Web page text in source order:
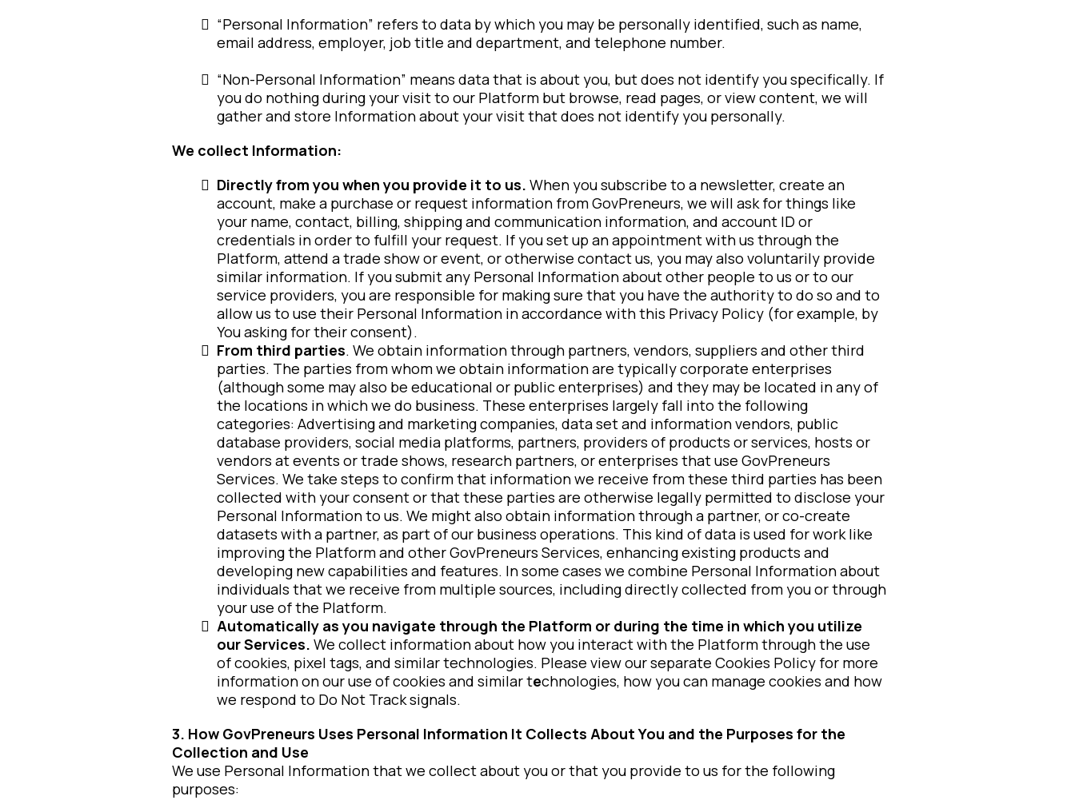
“Personal Information” refers to data by which you may be personally identified, such as name,
email address, employer, job title and department, and telephone number.
“Non-Personal Information” means data that is about you, but does not identify you specifically. If
you do nothing during your visit to our Platform but browse, read pages, or view content, we will
gather and store Information about your visit that does not identify you personally.
We collect Information:
Directly from you when you provide it to us. When you subscribe to a newsletter, create an
account, make a purchase or request information from GovPreneurs, we will ask for things like
your name, contact, billing, shipping and communication information, and account ID or
credentials in order to fulfill your request. If you set up an appointment with us through the
Platform, attend a trade show or event, or otherwise contact us, you may also voluntarily provide
similar information. If you submit any Personal Information about other people to us or to our
service providers, you are responsible for making sure that you have the authority to do so and to
allow us to use their Personal Information in accordance with this Privacy Policy (for example, by
You asking for their consent).
From third parties. We obtain information through partners, vendors, suppliers and other third
parties. The parties from whom we obtain information are typically corporate enterprises
(although some may also be educational or public enterprises) and they may be located in any of
the locations in which we do business. These enterprises largely fall into the following
categories: Advertising and marketing companies, data set and information vendors, public
database providers, social media platforms, partners, providers of products or services, hosts or
vendors at events or trade shows, research partners, or enterprises that use GovPreneurs
Services. We take steps to confirm that information we receive from these third parties has been
collected with your consent or that these parties are otherwise legally permitted to disclose your
Personal Information to us. We might also obtain information through a partner, or co-create
datasets with a partner, as part of our business operations. This kind of data is used for work like
improving the Platform and other GovPreneurs Services, enhancing existing products and
developing new capabilities and features. In some cases we combine Personal Information about
individuals that we receive from multiple sources, including directly collected from you or through
your use of the Platform.
Automatically as you navigate through the Platform or during the time in which you utilize
our Services. We collect information about how you interact with the Platform through the use
of cookies, pixel tags, and similar technologies. Please view our separate Cookies Policy for more
information on our use of cookies and similar technologies, how you can manage cookies and how
we respond to Do Not Track signals.
3. How GovPreneurs Uses Personal Information It Collects About You and the Purposes for the
Collection and Use
We use Personal Information that we collect about you or that you provide to us for the following
purposes: